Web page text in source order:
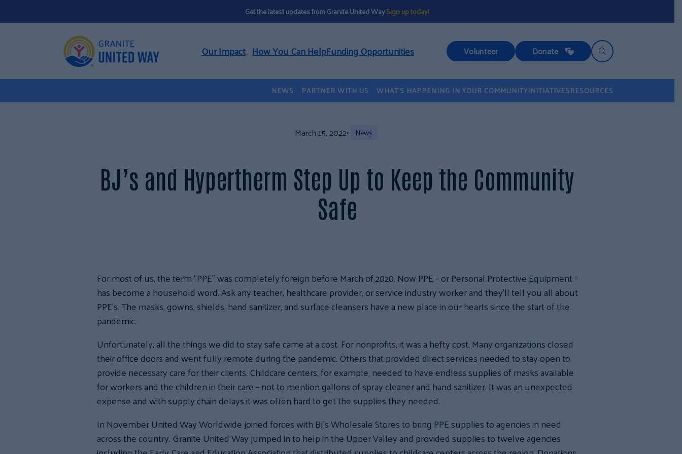
Get the latest updates from Granite United Way.Sign up today!
Our Impact How You Can HelpFunding Opportunities Volunteer Donate
NEWS PARTNER WITH US WHAT’S HAPPENING IN YOUR COMMUNITYINITIATIVESRESOURCES
March 15, 2022• News
BJ’s and Hypertherm Step Up to Keep the Community
Safe
For most of us, the term “PPE” was completely foreign before March of 2020. Now PPE – or Personal Protective Equipment –
has become a household word. Ask any teacher, healthcare provider, or service industry worker and they’ll tell you all about
PPE’s. The masks, gowns, shields, hand sanitizer, and surface cleansers have a new place in our hearts since the start of the
pandemic.
Unfortunately, all the things we did to stay safe came at a cost. For nonprofits, it was a hefty cost. Many organizations closed
their office doors and went fully remote during the pandemic. Others that provided direct services needed to stay open to
provide necessary care for their clients. Childcare centers, for example, needed to have endless supplies of masks available
for workers and the children in their care – not to mention gallons of spray cleaner and hand sanitizer. It was an unexpected
expense and with supply chain delays it was often hard to get the supplies they needed.
In November United Way Worldwide joined forces with BJ’s Wholesale Stores to bring PPE supplies to agencies in need
across the country. Granite United Way jumped in to help in the Upper Valley and provided supplies to twelve agencies